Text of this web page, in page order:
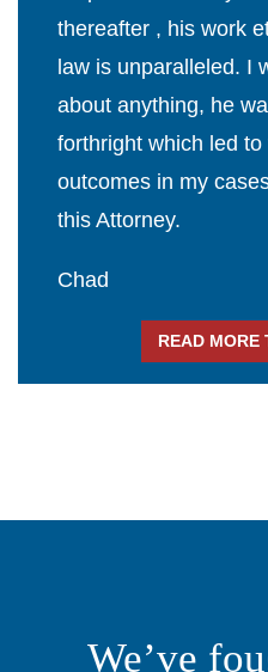
thereafter , his work
law is unparalleled. I
about anything, he
forthright which led to
outcomes in my
this Attorney.
Chad
READ MORE
We’ve